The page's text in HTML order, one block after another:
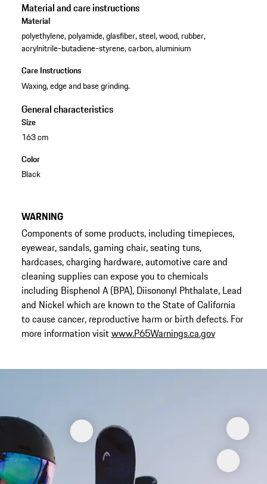
Material and care instructions
Material
polyethylene, polyamide, glasfiber, steel, wood, rubber,
acrylnitrile-butadiene-styrene, carbon, aluminium
Care Instructions
Waxing, edge and base grinding.
General characteristics
Size
163 cm
Color
Black
WARNING
Components of some products, including timepieces,
eyewear, sandals, gaming chair, seating tuns,
hardcases, charging hardware, automotive care and
cleaning supplies can expose you to chemicals
including Bisphenol A (BPA), Diisononyl Phthalate, Lead
and Nickel which are known to the State of California
to cause cancer, reproductive harm or birth defects. For
more information visitwww.P65Warnings.ca.gov